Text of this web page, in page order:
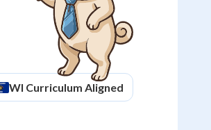
WI Curriculum Aligned